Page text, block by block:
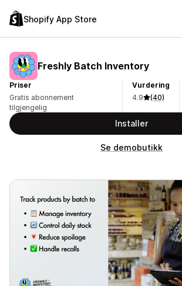
Shopify App Store
Freshly Batch Inventory
Priser
Gratis abonnement
tilgjengelig
Vurdering
4.9
(40)
Installer
Se demobutikk